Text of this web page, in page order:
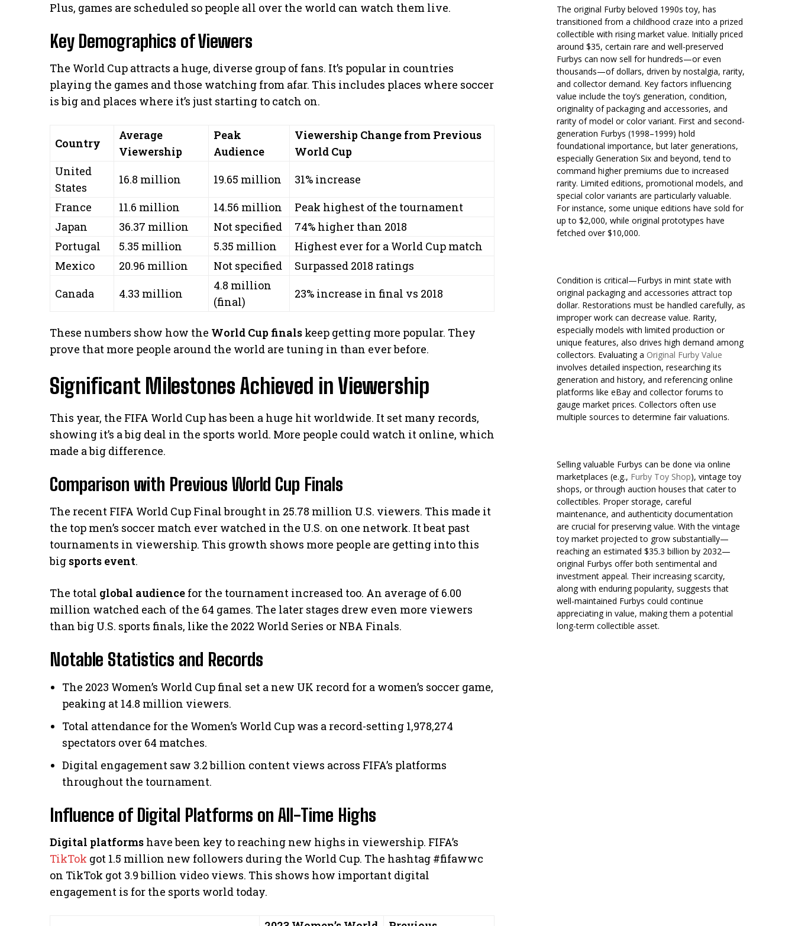
Plus, games are scheduled so people all over the world can watch them live.
Key Demographics of Viewers
The World Cup attracts a huge, diverse group of fans. It’s popular in countries
playing the games and those watching from afar. This includes places where soccer
is big and places where it’s just starting to catch on.
Country
Average
Viewership
Peak
Audience
Viewership Change from Previous
World Cup
United
States
16.8 million 19.65 million
31% increase
France
11.6 million 14.56 million
Peak highest of the tournament
Japan
36.37 million Not specified
74% higher than 2018
Portugal
5.35 million 5.35 million
Highest ever for a World Cup match
Mexico
20.96 million Not specified
Surpassed 2018 ratings
Canada
4.33 million
4.8 million
(final)
23% increase in final vs 2018
These numbers show how the World Cup finals keep getting more popular. They
prove that more people around the world are tuning in than ever before.
Significant Milestones Achieved in Viewership
This year, the FIFA World Cup has been a huge hit worldwide. It set many records,
showing it’s a big deal in the sports world. More people could watch it online, which
made a big difference.
Comparison with Previous World Cup Finals
The recent FIFA World Cup Final brought in 25.78 million U.S. viewers. This made it
the top men’s soccer match ever watched in the U.S. on one network. It beat past
tournaments in viewership. This growth shows more people are getting into this
big sports event.
The total global audience for the tournament increased too. An average of 6.00
million watched each of the 64 games. The later stages drew even more viewers
than big U.S. sports finals, like the 2022 World Series or NBA Finals.
Notable Statistics and Records
The 2023 Women’s World Cup final set a new UK record for a women’s soccer game,
peaking at 14.8 million viewers.
Total attendance for the Women’s World Cup was a record-setting 1,978,274
spectators over 64 matches.
Digital engagement saw 3.2 billion content views across FIFA’s platforms
throughout the tournament.
Influence of Digital Platforms on All-Time Highs
Digital platforms have been key to reaching new highs in viewership. FIFA’s
TikTok got 1.5 million new followers during the World Cup. The hashtag #fifawwc
on TikTok got 3.9 billion video views. This shows how important digital
engagement is for the sports world today.
The original Furby beloved 1990s toy, has
transitioned from a childhood craze into a prized
collectible with rising market value. Initially priced
around $35, certain rare and well-preserved
Furbys can now sell for hundreds—or even
thousands—of dollars, driven by nostalgia, rarity,
and collector demand. Key factors influencing
value include the toy’s generation, condition,
originality of packaging and accessories, and
rarity of model or color variant. First and second-
generation Furbys (1998–1999) hold
foundational importance, but later generations,
especially Generation Six and beyond, tend to
command higher premiums due to increased
rarity. Limited editions, promotional models, and
special color variants are particularly valuable.
For instance, some unique editions have sold for
up to $2,000, while original prototypes have
fetched over $10,000.
Condition is critical—Furbys in mint state with
original packaging and accessories attract top
dollar. Restorations must be handled carefully, as
improper work can decrease value. Rarity,
especially models with limited production or
unique features, also drives high demand among
collectors. Evaluating a Original Furby Value
involves detailed inspection, researching its
generation and history, and referencing online
platforms like eBay and collector forums to
gauge market prices. Collectors often use
multiple sources to determine fair valuations.
Selling valuable Furbys can be done via online
marketplaces (e.g., Furby Toy Shop), vintage toy
shops, or through auction houses that cater to
collectibles. Proper storage, careful
maintenance, and authenticity documentation
are crucial for preserving value. With the vintage
toy market projected to grow substantially—
reaching an estimated $35.3 billion by 2032—
original Furbys offer both sentimental and
investment appeal. Their increasing scarcity,
along with enduring popularity, suggests that
well-maintained Furbys could continue
appreciating in value, making them a potential
long-term collectible asset.